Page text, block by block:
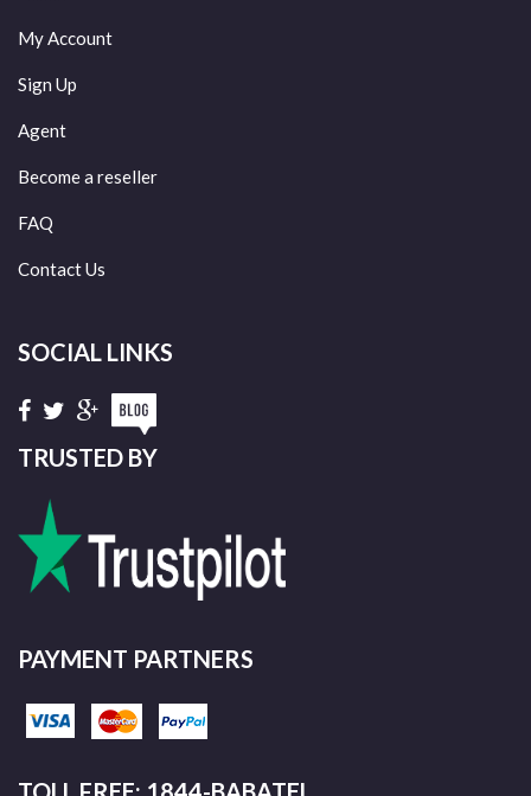
My Account
Sign Up
Agent
Become a reseller
FAQ
Contact Us
SOCIAL LINKS
TRUSTED BY
PAYMENT PARTNERS